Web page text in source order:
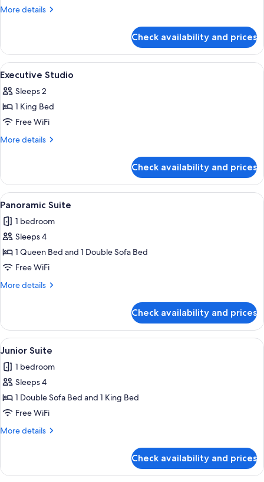
More details
More
Check availability and prices
View
all
photos
for
Executive
Studio
A hotel room with a large bed, a
5
Executive Studio
Sleeps 2
1 King Bed
Free WiFi
More details
More
Studio
Check availability and prices
View
all
photos
for
Panoramic
Suite
A compact living space with a
5
Panoramic Suite
1 bedroom
Sleeps 4
1 Queen Bed and 1 Double Sofa Bed
Free WiFi
More details
More
Suite
Check availability and prices
View
all
photos
for
Junior
Suite
A hotel room with a large bed, two
6
Junior Suite
1 bedroom
Sleeps 4
1 Double Sofa Bed and 1 King Bed
Free WiFi
More details
More
Suite
Check availability and prices